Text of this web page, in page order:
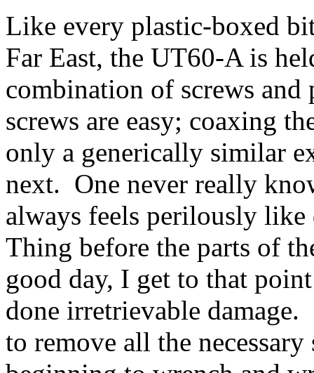
Like every plastic-boxed
Far East, the UT60-A is
combination of screws
screws are easy; coaxing
only a generically similar
next. One never really
always feels perilously
Thing before the parts of
good day, I get to that
done irretrievable damage.
to remove all the